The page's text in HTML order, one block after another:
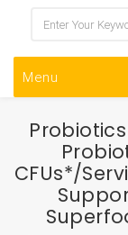
Menu
CFUs*/